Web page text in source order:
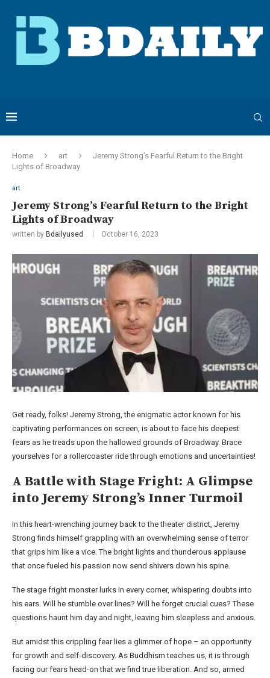
Home art
Jeremy Strong’s Fearful Return to the Bright
Lights of Broadway
art
Jeremy Strong’s Fearful Return to the Bright
Lights of Broadway
written by Bdailyused October 16, 2023
Get ready, folks! Jeremy Strong, the enigmatic actor known for his
captivating performances on screen, is about to face his deepest
fears as he treads upon the hallowed grounds of Broadway. Brace
yourselves for a rollercoaster ride through emotions and uncertainties!
A Battle with Stage Fright: A Glimpse
into Jeremy Strong’s Inner Turmoil
In this heart-wrenching journey back to the theater district, Jeremy
Strong finds himself grappling with an overwhelming sense of terror
that grips him like a vice. The bright lights and thunderous applause
that once fueled his passion now send shivers down his spine.
The stage fright monster lurks in every corner, whispering doubts into
his ears. Will he stumble over lines? Will he forget crucial cues? These
questions haunt him day and night, leaving him sleepless and anxious.
But amidst this crippling fear lies a glimmer of hope – an opportunity
for growth and self-discovery. As Buddhism teaches us, it is through
facing our fears head-on that we find true liberation. And so, armed